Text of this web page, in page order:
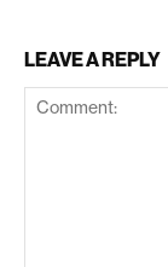
LEAVE A REPLY